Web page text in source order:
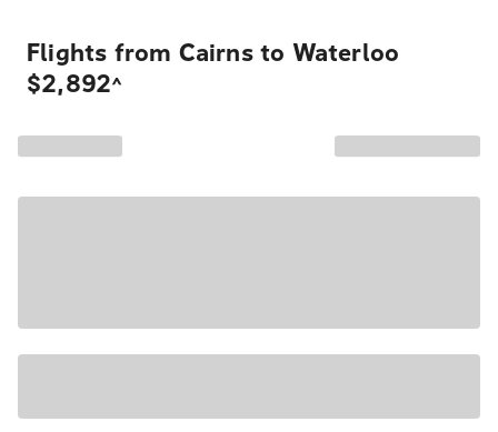
Flights from Cairns to Waterloo
$2,892^